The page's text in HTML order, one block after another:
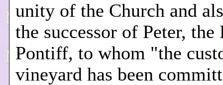
unity of the Church and
the successor of Peter, the
Pontiff, to whom "the
vineyard has been